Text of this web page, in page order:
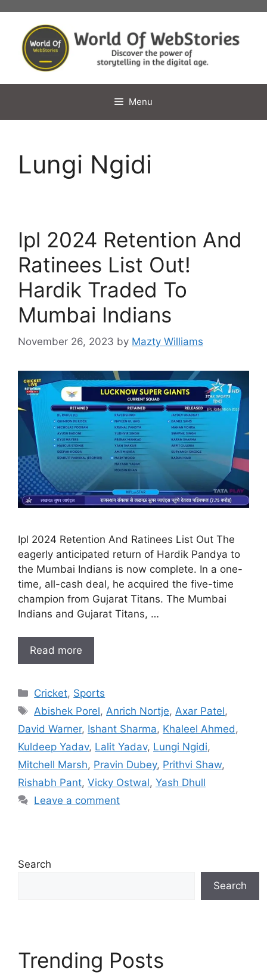
content
Menu
Lungi Ngidi
Ipl 2024 Retention And
Ratinees List Out!
Hardik Traded To
Mumbai Indians
November 26, 2023 by Mazty Williams
Ipl 2024 Retention And Ratinees List Out The
eagerly anticipated return of Hardik Pandya to
the Mumbai Indians is now complete. In a one-
time, all-cash deal, he acquired the five-time
champion from Gujarat Titans. The Mumbai
Indians and Gujarat Titans, …
Read more
Categories
Cricket, Sports
Tags
Abishek Porel, Anrich Nortje, Axar Patel,
David Warner, Ishant Sharma, Khaleel Ahmed ,
Kuldeep Yadav, Lalit Yadav, Lungi Ngidi,
Mitchell Marsh, Pravin Dubey, Prithvi Shaw,
Rishabh Pant, Vicky Ostwal, Yash Dhull
Leave a comment
Search
Search
Trending Posts